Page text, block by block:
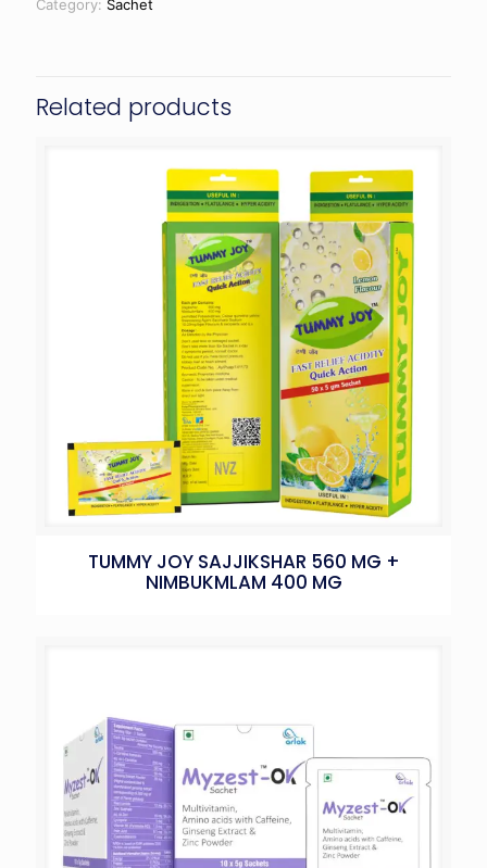
Category: Sachet
Related products
TUMMY JOY SAJJIKSHAR 560 MG +
NIMBUKMLAM 400 MG